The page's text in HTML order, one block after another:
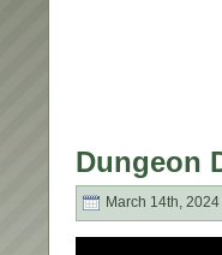
Dungeon
March 14th, 2024 |